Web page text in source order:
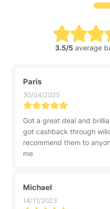
3.5/5average
Paris
30/04/2025
Got a great deal and
got cashback through
recommend them to
me
Michael
14/11/2023